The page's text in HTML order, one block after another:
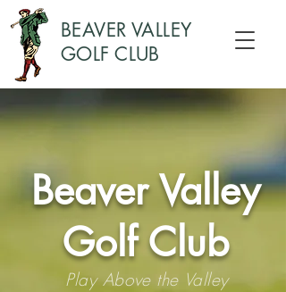
BEAVER VALLEY
GOLF CLUB
Beaver Valley
Golf Club
Play Above the Valley